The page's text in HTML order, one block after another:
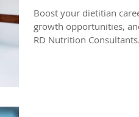
Boost your dietitian
growth opportunities,
RD Nutrition Consultants.